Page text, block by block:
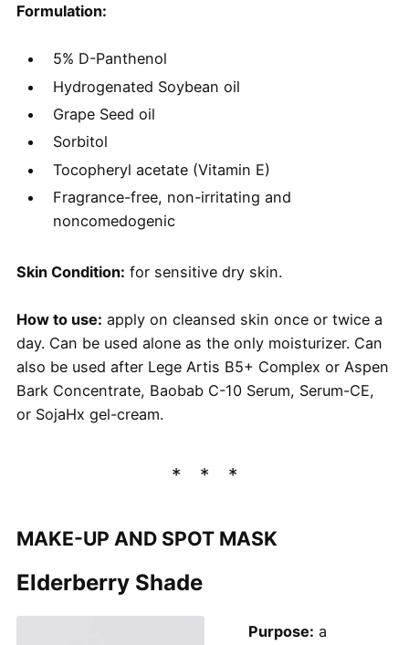
Formulation:
5% D-Panthenol
​Hydrogenated Soybean oil
Grape Seed oil
Sorbitol
Tocopheryl acetate (Vitamin E)
Fragrance-free, non-irritating and
noncomedogenic
Skin Condition: for sensitive dry skin.
How to use: apply on cleansed skin once or twice a
day. Can be used alone as the only moisturizer. Can
also be used after Lege Artis B5+ Complex or Aspen
Bark Concentrate, Baobab C-10 Serum, Serum-CE,
or SojaHx gel-cream.
MAKE-UP AND SPOT MASK
Elderberry Shade
Purpose: a